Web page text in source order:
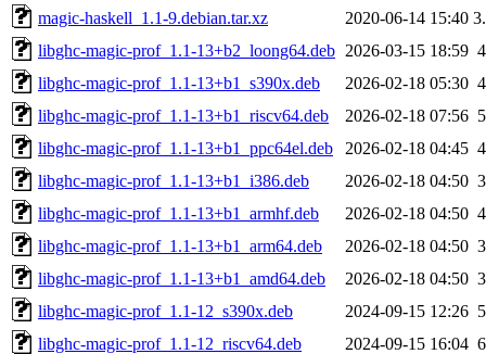
magic-haskell_1.1-9.debian.tar.xz
2020-06-14 15:40
libghc-magic-prof_1.1-13+b2_loong64.deb 2026-03-15 18:59
libghc-magic-prof_1.1-13+b1_s390x.deb
2026-02-18 05:30
libghc-magic-prof_1.1-13+b1_riscv64.deb
2026-02-18 07:56
libghc-magic-prof_1.1-13+b1_ppc64el.deb
2026-02-18 04:45
libghc-magic-prof_1.1-13+b1_i386.deb
2026-02-18 04:50
libghc-magic-prof_1.1-13+b1_armhf.deb
2026-02-18 04:50
libghc-magic-prof_1.1-13+b1_arm64.deb
2026-02-18 04:50
libghc-magic-prof_1.1-13+b1_amd64.deb
2026-02-18 04:50
libghc-magic-prof_1.1-12_s390x.deb
2024-09-15 12:26
libghc-magic-prof_1.1-12_riscv64.deb
2024-09-15 16:04